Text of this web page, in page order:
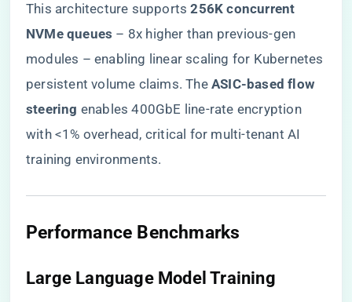
This architecture supports ​​256K concurrent
NVMe queues​ ​ – 8x higher than previous-gen
modules – enabling linear scaling for Kubernetes
persistent volume claims. The ​ ​ASIC-based flow
steering​ ​ enables 400GbE line-rate encryption
with <1% overhead, critical for multi-tenant AI
training environments.
​Performance Benchmarks​
​Large Language Model Training​